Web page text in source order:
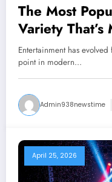
The Most
Variety
Now
Entertainment has
point in modern…
Admin938newstime
April 25, 2026